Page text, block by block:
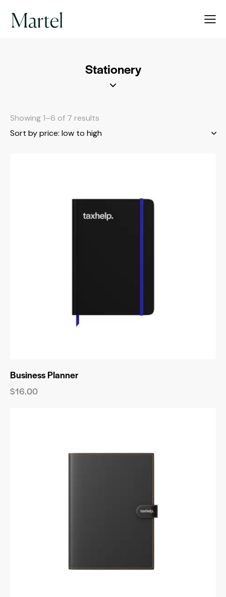
Stationery
Showing 1–6 of 7 results
Business Planner
$16.00